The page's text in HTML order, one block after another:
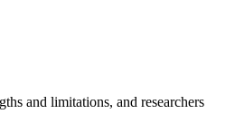
and limitations, and researchers